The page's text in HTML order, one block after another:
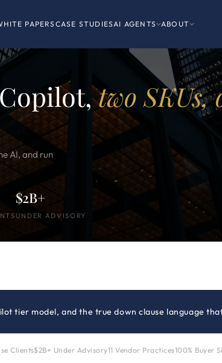
PAPERSCASE STUDIES AI AGENTS ABOUT
two SKUs,
AI, and run
$2B+
UNDER ADVISORY
tier model, and the true down clause language
Clients$2B+ Under Advisory11 Vendor Practices100% Buyer